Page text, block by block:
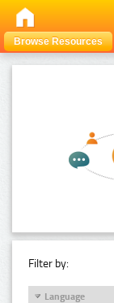
Browse Resources
Filter by:
Language